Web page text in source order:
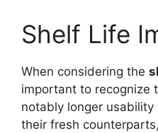
Shelf Life
When considering the
important to recognize
notably longer
their fresh